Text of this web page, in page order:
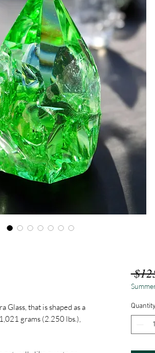
Glass, that is shaped as a
grams (2.250 lbs.),
Quantity